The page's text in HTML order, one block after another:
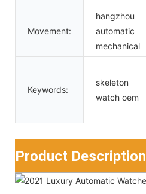
Movement:
hangzhou
automatic
mechanical
Keywords:
skeleton
watch oem
Product Description